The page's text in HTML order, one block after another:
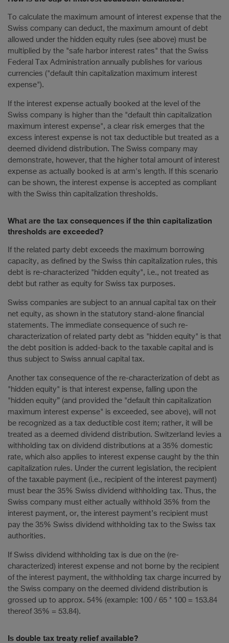
To calculate the maximum amount of interest expense that the
Swiss company can deduct, the maximum amount of debt
allowed under the hidden equity rules (see above) must be
multiplied by the "safe harbor interest rates" that the Swiss
Federal Tax Administration annually publishes for various
currencies ("default thin capitalization maximum interest
expense").
If the interest expense actually booked at the level of the
Swiss company is higher than the "default thin capitalization
maximum interest expense", a clear risk emerges that the
excess interest expense is not tax deductible but treated as a
deemed dividend distribution. The Swiss company may
demonstrate, however, that the higher total amount of interest
expense as actually booked is at arm's length. If this scenario
can be shown, the interest expense is accepted as compliant
with the Swiss thin capitalization thresholds.
What are the tax consequences if the thin capitalization
thresholds are exceeded?
If the related party debt exceeds the maximum borrowing
capacity, as defined by the Swiss thin capitalization rules, this
debt is re-characterized "hidden equity", i.e., not treated as
debt but rather as equity for Swiss tax purposes.
Swiss companies are subject to an annual capital tax on their
net equity, as shown in the statutory stand-alone financial
statements. The immediate consequence of such re-
characterization of related party debt as "hidden equity" is that
the debt position is added-back to the taxable capital and is
thus subject to Swiss annual capital tax.
Another tax consequence of the re-characterization of debt as
"hidden equity" is that interest expense, falling upon the
"hidden equity” (and provided the "default thin capitalization
maximum interest expense" is exceeded, see above), will not
be recognized as a tax deductible cost item; rather, it will be
treated as a deemed dividend distribution. Switzerland levies a
withholding tax on dividend distributions at a 35% domestic
rate, which also applies to interest expense caught by the thin
capitalization rules. Under the current legislation, the recipient
of the taxable payment (i.e., recipient of the interest payment)
must bear the 35% Swiss dividend withholding tax. Thus, the
Swiss company must either actually withhold 35% from the
interest payment, or, the interest payment’s recipient must
pay the 35% Swiss dividend withholding tax to the Swiss tax
authorities.
If Swiss dividend withholding tax is due on the (re-
characterized) interest expense and not borne by the recipient
of the interest payment, the withholding tax charge incurred by
the Swiss company on the deemed dividend distribution is
grossed up to approx. 54% (example: 100 / 65 * 100 = 153.84
thereof 35% = 53.84).
Is double tax treaty relief available?